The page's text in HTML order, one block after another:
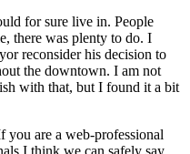
for sure live in. People
there was plenty to do. I
reconsider his decision to
the downtown. I am not
with that, but I found it a bit
you are a web-professional